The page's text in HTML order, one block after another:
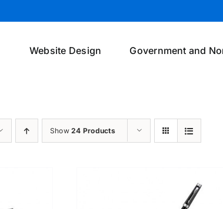
Website Design Government and
Show24 Products